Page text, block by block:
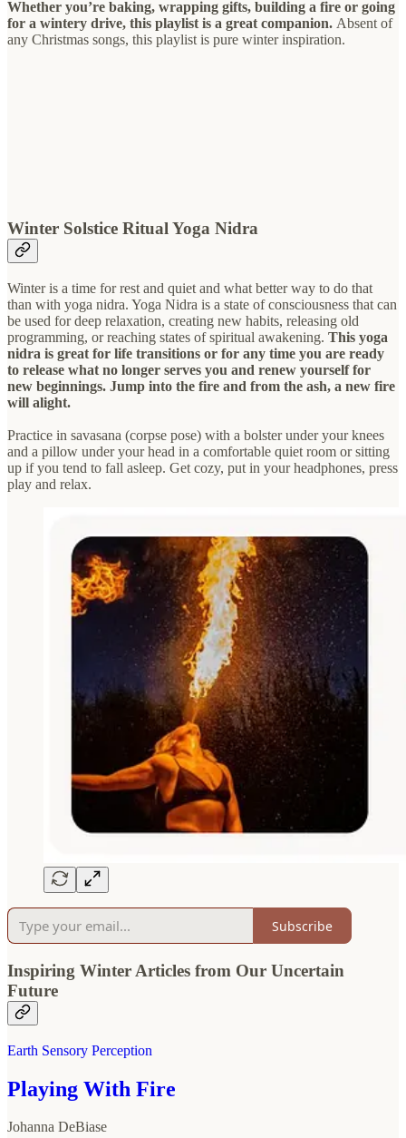
Whether you’re baking, wrapping gifts, building a fire or going
for a wintery drive, this playlist is a great companion. Absent of
any Christmas songs, this playlist is pure winter inspiration.
Winter Solstice Ritual Yoga Nidra
Winter is a time for rest and quiet and what better way to do that
than with yoga nidra. Yoga Nidra is a state of consciousness that can
be used for deep relaxation, creating new habits, releasing old
programming, or reaching states of spiritual awakening. This yoga
nidra is great for life transitions or for any time you are ready
to release what no longer serves you and renew yourself for
new beginnings. Jump into the fire and from the ash, a new fire
will alight.
Practice in savasana (corpse pose) with a bolster under your knees
and a pillow under your head in a comfortable quiet room or sitting
up if you tend to fall asleep. Get cozy, put in your headphones, press
play and relax.
Subscribe
Inspiring Winter Articles from Our Uncertain
Future
Earth Sensory Perception
Playing With Fire
Johanna DeBiase